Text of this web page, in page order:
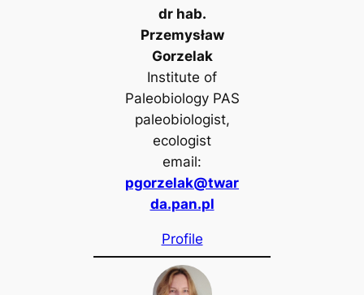
dr hab.
Przemysław
Gorzelak
Institute of
Paleobiology PAS
paleobiologist,
ecologist
email:
pgorzelak@twar
da.pan.pl
Profile